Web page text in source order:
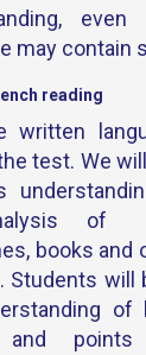
may contain
reading
written
test. We
of
books and
Students will
of
and